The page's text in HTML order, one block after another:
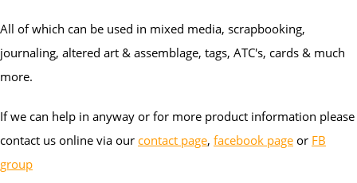
All of which can be used in mixed media, scrapbooking,
journaling, altered art & assemblage, tags, ATC's, cards & much
more.
If we can help in anyway or for more product information please
contact us online via our contact page, facebook page or FB
group